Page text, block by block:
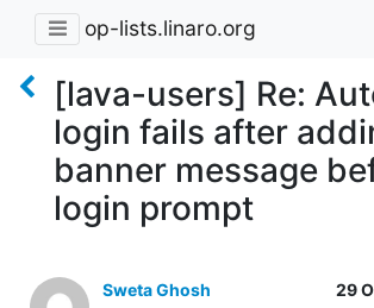
op-lists.linaro.org
[lava-users] Re:
login fails after
banner message
login prompt
Sweta Ghosh 29